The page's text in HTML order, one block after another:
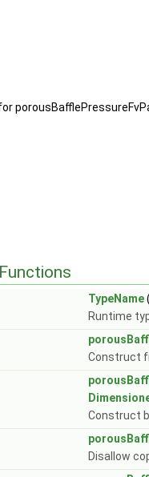
TypeName
Runtime
Construct
Construct
Disallow